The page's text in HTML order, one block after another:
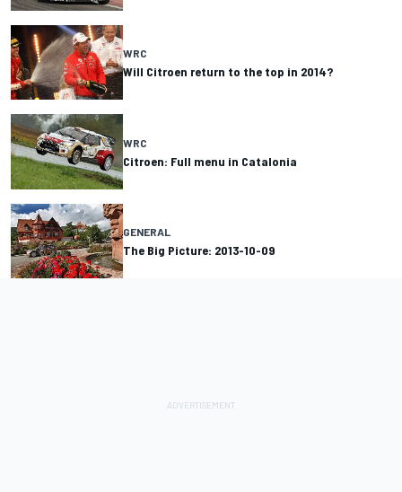
WRC
Will Citroen return to the top in 2014?
WRC
Citroen: Full menu in Catalonia
GENERAL
The Big Picture: 2013-10-09